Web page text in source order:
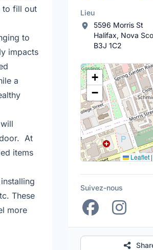
to fill out
to
impacts
a
At
items
These
more
Lieu
5596 Morris St
Halifax, Nova
B3J 1C2
Lieu
+
−
Leaflet |
Suivez-nous